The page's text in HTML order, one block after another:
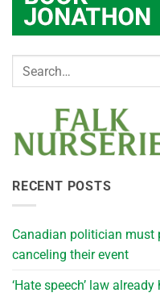
RECENT POSTS
Canadian politician must
canceling their event
‘Hate speech’ law